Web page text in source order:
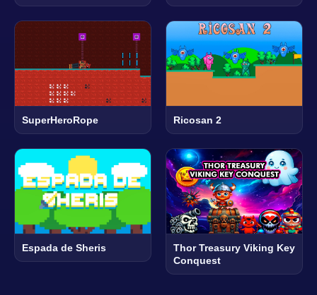
SuperHeroRope Ricosan 2
Espada de Sheris
Thor Treasury Viking Key
Conquest